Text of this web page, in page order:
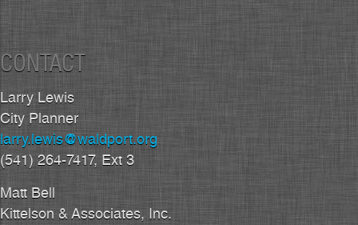
CONTACT
Larry Lewis
City Planner
larry.lewis@waldport.org
(541) 264-7417, Ext 3
Matt Bell
Kittelson & Associates, Inc.